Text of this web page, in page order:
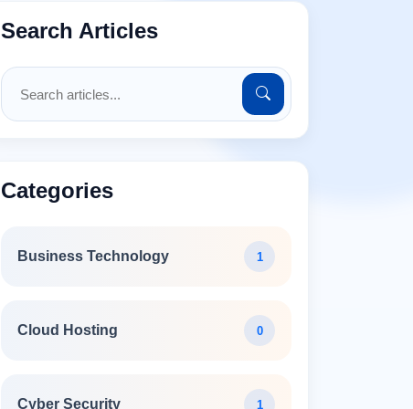
Search Articles
Categories
Business Technology 1
Cloud Hosting 0
Cyber Security 1